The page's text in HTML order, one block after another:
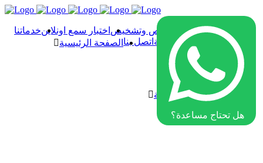
الصفحة الرئيسية فحص وتشخيص اختبار سمع اونلاينخدماتنا
سماعات الأذن الطبية اتصل بنا الصفحة الرئيسية
فحص وتشخيص
اختبار سمع اونلاين
خدماتنا
سماعات الأذن الطبية
هل تحتاج مساعدة؟